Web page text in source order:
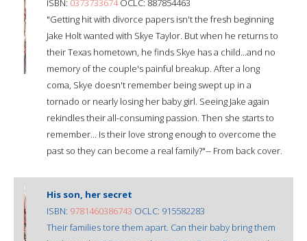
ISBN: 0373733674OCLC: 887854463
"Getting hit with divorce papers isn't the fresh beginning
Jake Holt wanted with Skye Taylor. But when he returns to
their Texas hometown, he finds Skye has a child...and no
memory of the couple's painful breakup. After a long
coma, Skye doesn't remember being swept up in a
tornado or nearly losing her baby girl. Seeing Jake again
rekindles their all-consuming passion. Then she starts to
remember... Is their love strong enough to overcome the
past so they can become a real family?"-- From back cover.
His son, her secret
ISBN: 9781460386743 OCLC: 915582283
Their families tore them apart. Can their baby bring them